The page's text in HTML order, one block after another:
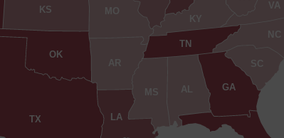
AL
AR
GA
KS
KY
LA
MS
MO
NC
OK
SC
TN
TX
VA